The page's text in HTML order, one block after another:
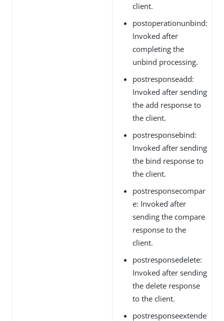
client.
postoperationunbind:
Invoked after
completing the
unbind processing.
postresponseadd:
Invoked after sending
the add response to
the client.
postresponsebind:
Invoked after sending
the bind response to
the client.
postresponsecompar
e: Invoked after
sending the compare
response to the
client.
postresponsedelete:
Invoked after sending
the delete response
to the client.
postresponseextende